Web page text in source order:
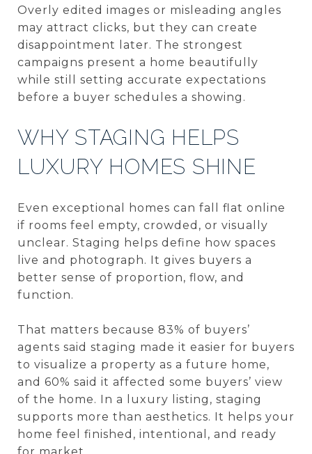
Overly edited images or misleading angles
may attract clicks, but they can create
disappointment later. The strongest
campaigns present a home beautifully
while still setting accurate expectations
before a buyer schedules a showing.
WHY STAGING HELPS
LUXURY HOMES SHINE
Even exceptional homes can fall flat online
if rooms feel empty, crowded, or visually
unclear. Staging helps define how spaces
live and photograph. It gives buyers a
better sense of proportion, flow, and
function.
That matters because 83% of buyers’
agents said staging made it easier for buyers
to visualize a property as a future home,
and 60% said it affected some buyers’ view
of the home. In a luxury listing, staging
supports more than aesthetics. It helps your
home feel finished, intentional, and ready